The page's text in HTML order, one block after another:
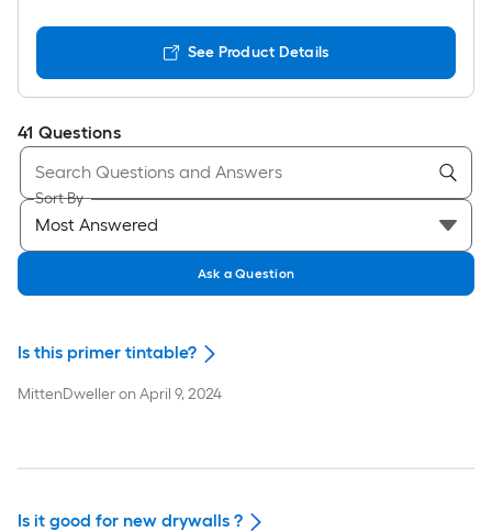
See Product Details
41 Questions
Sort By
Ask a Question
Is this primer tintable?
MittenDwelleronApril 9, 2024
Is it good for new drywalls ?